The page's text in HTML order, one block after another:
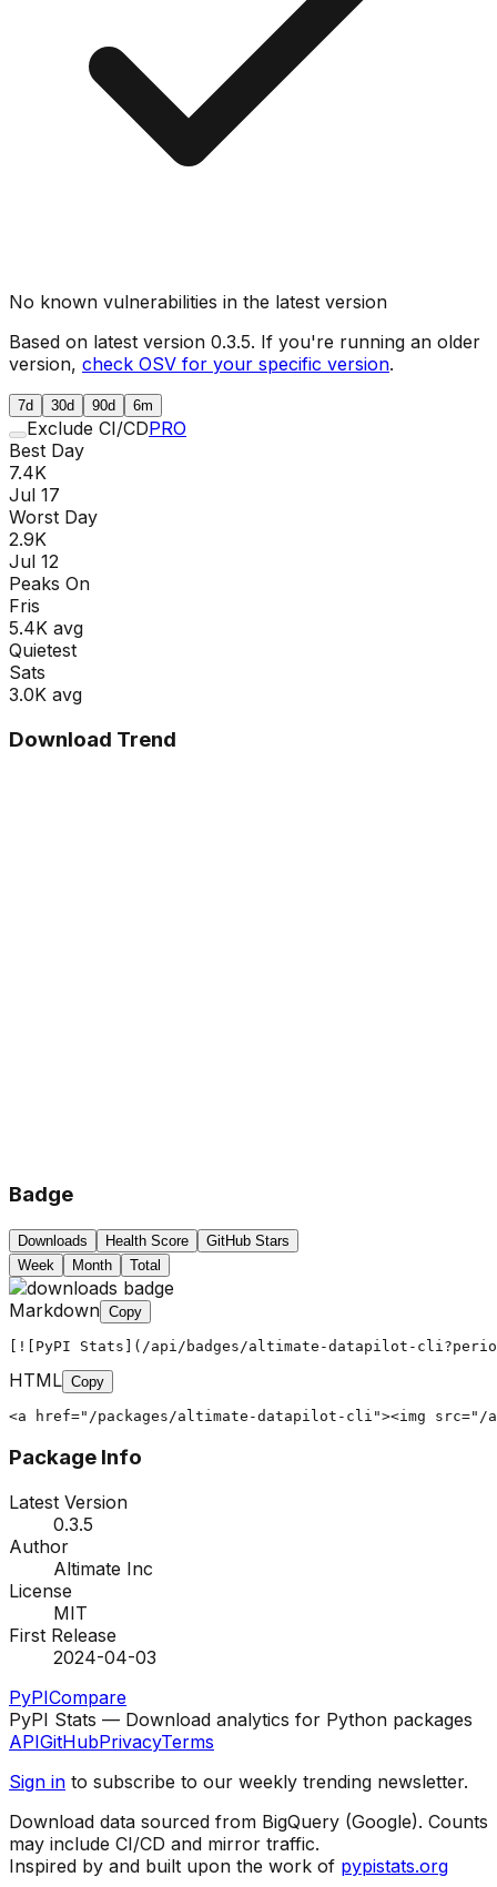
No known vulnerabilities in the latest version
Based on latest version 0.3.5. If you're running an older
version, check OSV for your specific version.
7d 30d 90d 6m
Exclude CI/CDPRO
Best Day
7.4K
Jul 17
Worst Day
2.9K
Jul 12
Peaks On
Fris
5.4K avg
Quietest
Sats
3.0K avg
Download Trend
Badge
Downloads Health Score
GitHub Stars
Week
Month Total
Markdown Copy
[![PyPI Stats](/api/badges/altimate-datapilot-
HTML Copy
<a href="/packages/altimate-datapilot-cli"><img src="/
Package Info
Latest Version
0.3.5
Author
Altimate Inc
License
MIT
First Release
2024-04-03
PyPICompare
PyPI Stats — Download analytics for Python packages
APIGitHubPrivacyTerms
Sign in to subscribe to our weekly trending newsletter.
Download data sourced from BigQuery (Google). Counts
may include CI/CD and mirror traffic.
Inspired by and built upon the work of pypistats.org